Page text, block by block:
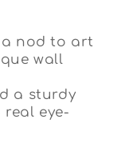
nod to art
wall
a sturdy
eye-